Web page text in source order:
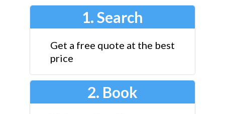
1. Search
Get a free quote at the best
price
2. Book